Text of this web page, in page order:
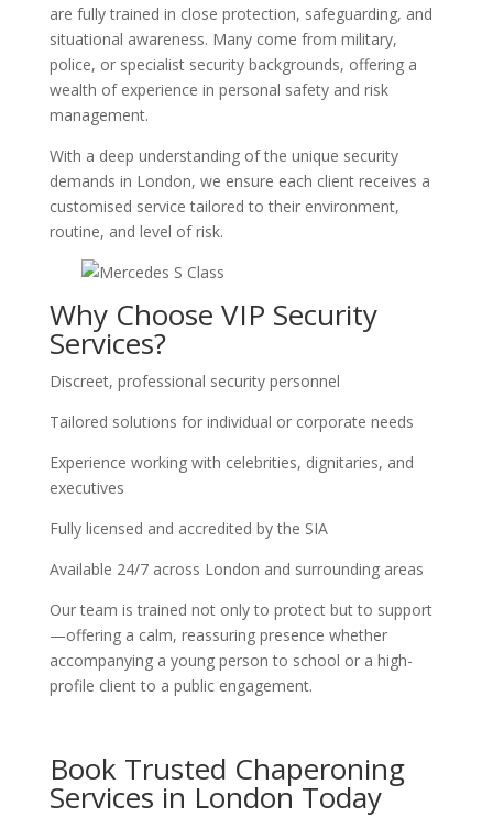
are fully trained in close protection, safeguarding, and
situational awareness. Many come from military,
police, or specialist security backgrounds, offering a
wealth of experience in personal safety and risk
management.
With a deep understanding of the unique security
demands in London, we ensure each client receives a
customised service tailored to their environment,
routine, and level of risk.
Why Choose VIP Security
Services?
Discreet, professional security personnel
Tailored solutions for individual or corporate needs
Experience working with celebrities, dignitaries, and
executives
Fully licensed and accredited by the SIA
Available 24/7 across London and surrounding areas
Our team is trained not only to protect but to support
—offering a calm, reassuring presence whether
accompanying a young person to school or a high-
profile client to a public engagement.
Book Trusted Chaperoning
Services in London Today